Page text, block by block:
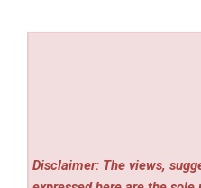
Disclaimer: The views,